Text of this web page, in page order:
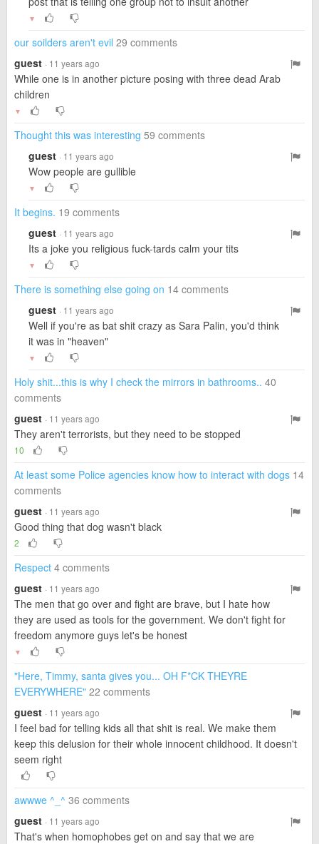
▼
our soilders aren't evil 29 comments
guest · 11 years ago
While one is in another picture posing with three dead Arab
children
▼
Thought this was interesting 59 comments
guest · 11 years ago
Wow people are gullible
▼
It begins. 19 comments
guest · 11 years ago
Its a joke you religious fuck-tards calm your tits
▼
There is something else going on 14 comments
guest · 11 years ago
Well if you're as bat shit crazy as Sara Palin, you'd think
it was in "heaven"
▼
Holy shit...this is why I check the mirrors in bathrooms.. 40
comments
guest · 11 years ago
They aren't terrorists, but they need to be stopped
10
At least some Police agencies know how to interact with dogs 14
comments
guest · 11 years ago
Good thing that dog wasn't black
2
Respect 4 comments
guest · 11 years ago
The men that go over and fight are brave, but I hate how
they are used as tools for the government. We don't fight for
freedom anymore guys let's be honest
▼
"Here, Timmy, santa gives you... OH F*CK THEYRE
EVERYWHERE" 22 comments
guest · 11 years ago
I feel bad for telling kids all that shit is real. We make them
keep this delusion for their whole innocent childhood. It doesn't
seem right
awwwe ^_^ 36 comments
guest · 11 years ago
That's when homophobes get on and say that we are